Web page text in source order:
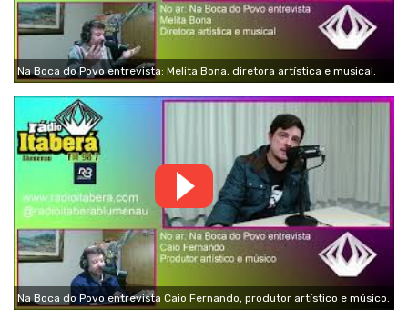
Na Boca do Povo entrevista: Melita Bona, diretora artística e musical.
Na Boca do Povo entrevista Caio Fernando, produtor artístico e músico.